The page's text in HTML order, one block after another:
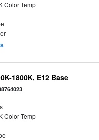
Color Temp
1800K, E12 Base
Color Temp